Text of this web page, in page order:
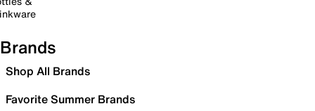
Brands
Shop All Brands
Favorite Summer Brands